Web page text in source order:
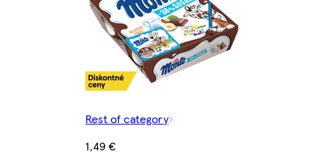
Rest of category
1,49 €